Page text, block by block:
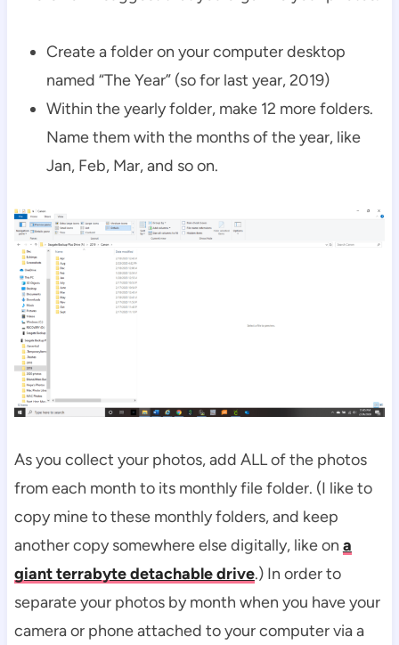
Create a folder on your computer desktop
named “The Year” (so for last year, 2019)
Within the yearly folder, make 12 more folders.
Name them with the months of the year, like
Jan, Feb, Mar, and so on.
As you collect your photos, add ALL of the photos
from each month to its monthly file folder. (I like to
copy mine to these monthly folders, and keep
another copy somewhere else digitally, like on a
giant terrabyte detachable drive.) In order to
separate your photos by month when you have your
camera or phone attached to your computer via a